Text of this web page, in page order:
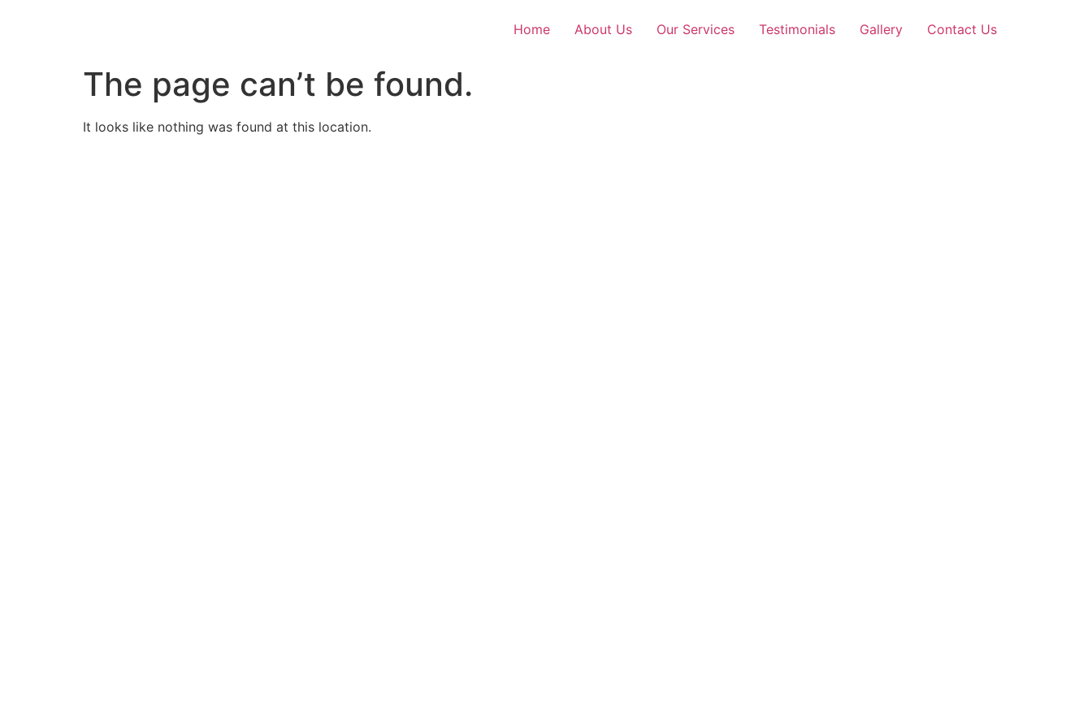
Home About Us Our Services Testimonials Gallery Contact Us
The page can’t be found.
It looks like nothing was found at this location.